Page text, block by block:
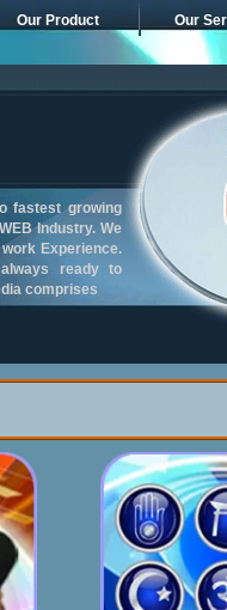
Our Product Our
fastest growing
Industry. We
Experience.
ready to
comprises